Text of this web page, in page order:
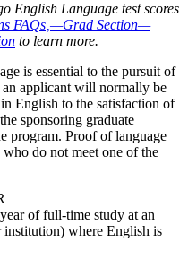
English Language test scores
FAQs‚—Grad Section—
to learn more.
is essential to the pursuit of
applicant will normally be
English to the satisfaction of
sponsoring graduate
program. Proof of language
do not meet one of the
of full-time study at an
where English is